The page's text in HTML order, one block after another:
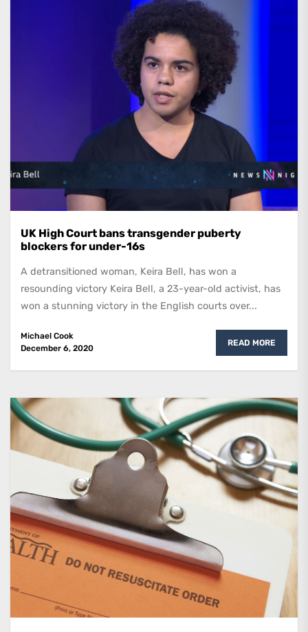
UK High Court bans transgender puberty
blockers for under-16s
A detransitioned woman, Keira Bell, has won a
resounding victory Keira Bell, a 23-year-old activist, has
won a stunning victory in the English courts over...
Michael Cook
December 6, 2020
READ MORE